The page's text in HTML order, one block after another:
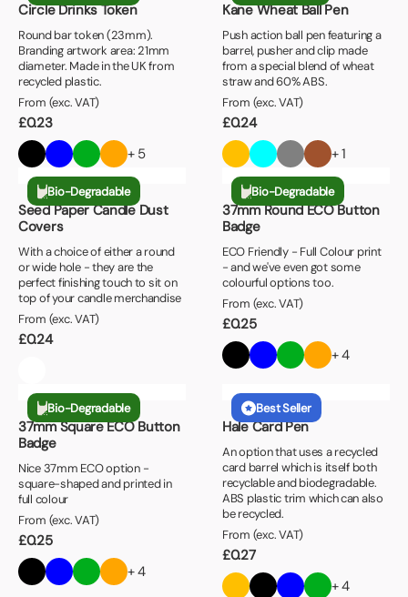
Circle Drinks Token
Round bar token (23mm).
Branding artwork area: 21mm
diameter. Made in the UK from
recycled plastic.
From (exc. VAT)
£0.23
+ 5
Kane Wheat Ball Pen
Push action ball pen featuring a
barrel, pusher and clip made
from a special blend of wheat
straw and 60% ABS.
From (exc. VAT)
£0.24
+ 1
Bio-Degradable
Seed Paper Candle Dust
Covers
With a choice of either a round
or wide hole - they are the
perfect finishing touch to sit on
top of your candle merchandise
From (exc. VAT)
£0.24
Bio-Degradable
37mm Round ECO Button
Badge
ECO Friendly - Full Colour print
- and we've even got some
colourful options too.
From (exc. VAT)
£0.25
+ 4
Bio-Degradable
37mm Square ECO Button
Badge
Nice 37mm ECO option -
square-shaped and printed in
full colour
From (exc. VAT)
£0.25
+ 4
Best Seller
Hale Card Pen
An option that uses a recycled
card barrel which is itself both
recyclable and biodegradable.
ABS plastic trim which can also
be recycled.
From (exc. VAT)
£0.27
+ 4